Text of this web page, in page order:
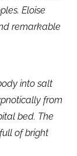
Eloise
remarkable
into salt
from
bed. The
of bright